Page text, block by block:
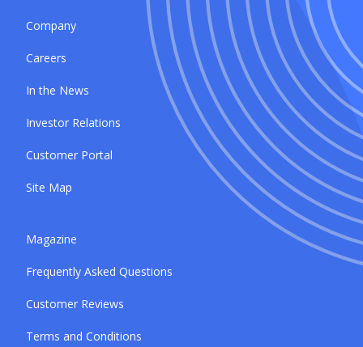
Company
Careers
In the News
Investor Relations
Customer Portal
Site Map
Magazine
Frequently Asked Questions
Customer Reviews
Terms and Conditions